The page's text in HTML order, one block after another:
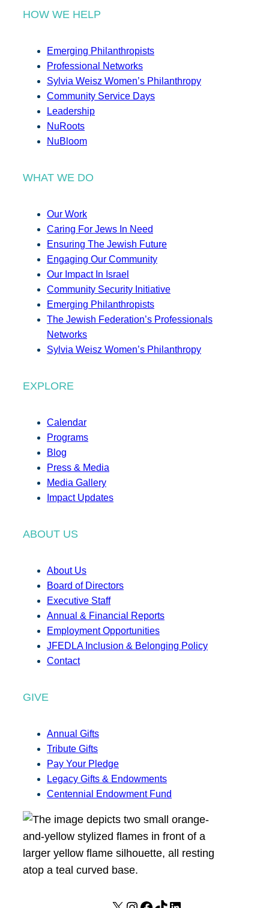
HOW WE HELP
Emerging Philanthropists
Professional Networks
Sylvia Weisz Women’s Philanthropy
Community Service Days
Leadership
NuRoots
NuBloom
WHAT WE DO
Our Work
Caring For Jews In Need
Ensuring The Jewish Future
Engaging Our Community
Our Impact In Israel
Community Security Initiative
Emerging Philanthropists
The Jewish Federation’s Professionals
Networks
Sylvia Weisz Women’s Philanthropy
EXPLORE
Calendar
Programs
Blog
Press & Media
Media Gallery
Impact Updates
ABOUT US
About Us
Board of Directors
Executive Staff
Annual & Financial Reports
Employment Opportunities
JFEDLA Inclusion & Belonging Policy
Contact
GIVE
Annual Gifts
Tribute Gifts
Pay Your Pledge
Legacy Gifts & Endowments
Centennial Endowment Fund